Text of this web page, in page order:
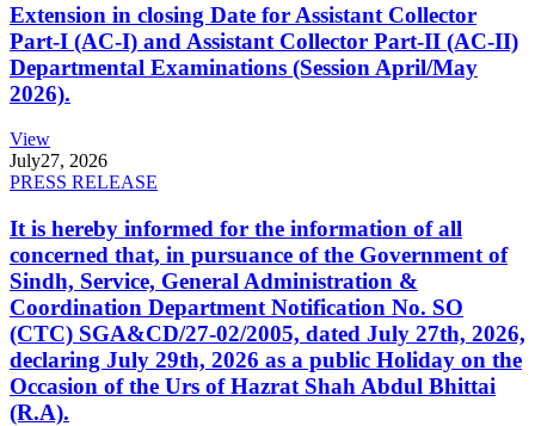
Extension in closing Date for Assistant Collector
Part-I (AC-I) and Assistant Collector Part-II (AC-II)
Departmental Examinations (Session April/May
2026).
View
July27, 2026
PRESS RELEASE
It is hereby informed for the information of all
concerned that, in pursuance of the Government of
Sindh, Service, General Administration &
Coordination Department Notification No. SO
(CTC) SGA&CD/27-02/2005, dated July 27th, 2026,
declaring July 29th, 2026 as a public Holiday on the
Occasion of the Urs of Hazrat Shah Abdul Bhittai
(R.A).